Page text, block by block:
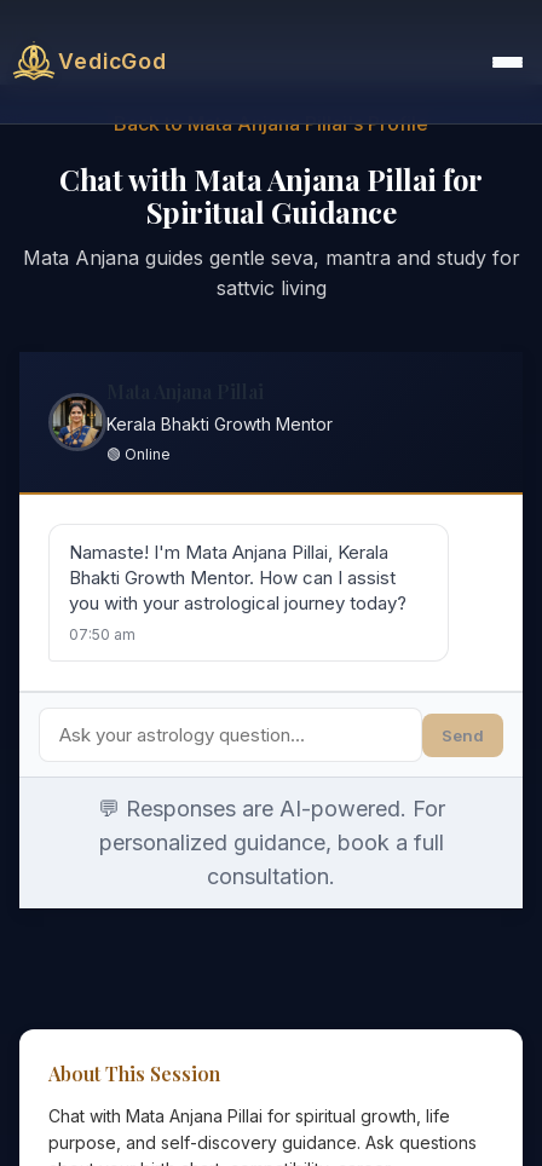
VedicGod
Back to Mata Anjana Pillai's Profile
Chat with Mata Anjana Pillai for
Spiritual Guidance
Mata Anjana guides gentle seva, mantra and study for
sattvic living
Kerala Bhakti Growth Mentor
🟢 Online
Namaste! I'm Mata Anjana Pillai, Kerala
Bhakti Growth Mentor. How can I assist
you with your astrological journey today?
07:50 am
Send
💬 Responses are AI-powered. For
personalized guidance, book a full
consultation.
About This Session
Chat with Mata Anjana Pillai for spiritual growth, life
purpose, and self-discovery guidance. Ask questions